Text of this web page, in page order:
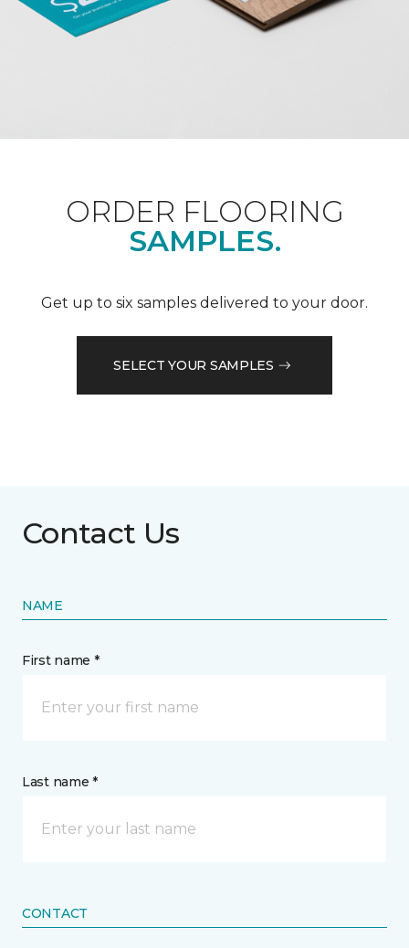
ORDER FLOORING
SAMPLES.
Get up to six samples delivered to your door.
SELECT YOUR SAMPLES
Contact Us
NAME
First name *
Last name *
CONTACT